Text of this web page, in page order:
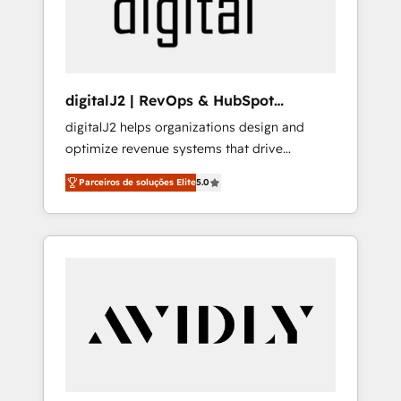
digitalJ2 | RevOps & HubSpot
Implementations
digitalJ2 helps organizations design and
optimize revenue systems that drive
scalable, predictable growth. As a triple-
accredited HubSpot Solutions Partner, we
specialize in both strategic RevOps planning
and hands-on technical execution - building
Services - Managed IT (MSP) - Franchises -
Professional Services - And more! How we
Parceiros de soluções Elite5.0